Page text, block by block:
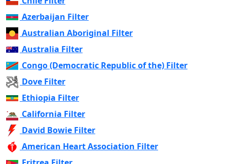
Azerbaijan Filter
Australian Aboriginal Filter
Australia Filter
Congo (Democratic Republic of the) Filter
Dove Filter
Ethiopia Filter
California Filter
David Bowie Filter
American Heart Association Filter